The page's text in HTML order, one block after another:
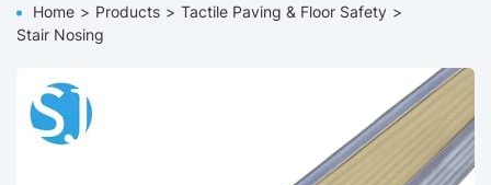
Home Products
Tactile Paving & Floor Safety
Stair Nosing